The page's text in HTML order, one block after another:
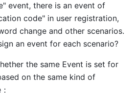
event, there is an event of
code" in user registration,
change and other scenarios.
an event for each scenario?
the same Event is set for
on the same kind of